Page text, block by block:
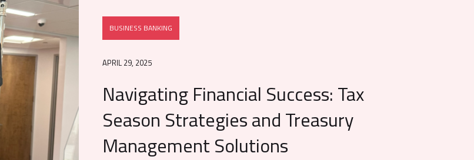
BUSINESS BANKING
APRIL 29, 2025
Navigating Financial Success: Tax
Season Strategies and Treasury
Management Solutions